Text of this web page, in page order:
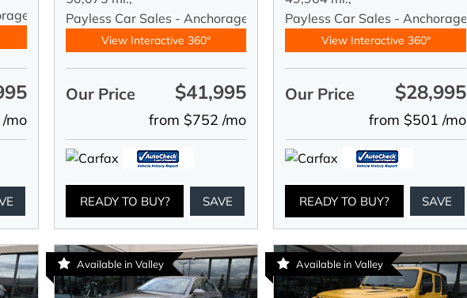
mo
Payless Car Sales - Anchorage
View Interactive 360°
Our Price $41,995
from $752 /mo
READY TO BUY? SAVE
Payless Car Sales - Anchorage
View Interactive 360°
Our Price $28,995
from $501 /mo
READY TO BUY? SAVE
Available in Valley Available in Valley